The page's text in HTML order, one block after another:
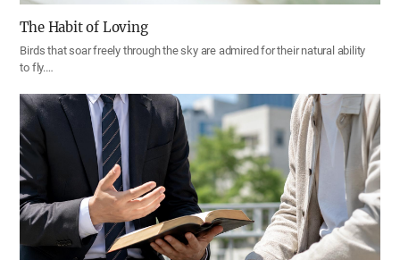
The Habit of Loving
Birds that soar freely through the sky are admired for their natural ability
to fly.…